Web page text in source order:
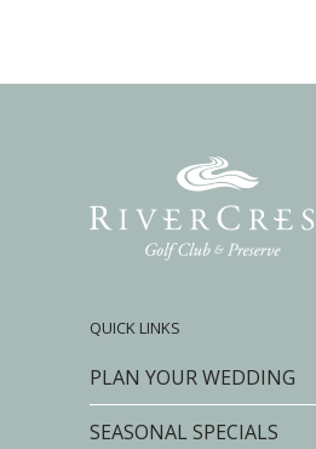
QUICK LINKS
PLAN YOUR WEDDING
SEASONAL SPECIALS